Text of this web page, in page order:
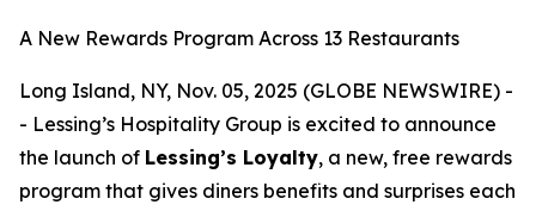
A New Rewards Program Across 13 Restaurants
Long Island, NY, Nov. 05, 2025 (GLOBE NEWSWIRE) -
- Lessing’s Hospitality Group is excited to announce
the launch of Lessing’s Loyalty, a new, free rewards
program that gives diners benefits and surprises each